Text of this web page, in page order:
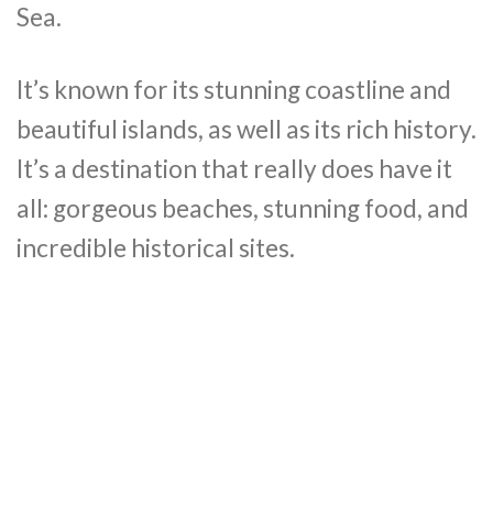
Sea.
It’s known for its stunning coastline and
beautiful islands, as well as its rich history.
It’s a destination that really does have it
all: gorgeous beaches, stunning food, and
incredible historical sites.